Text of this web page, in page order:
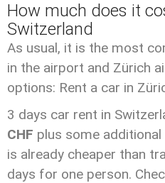
How much does it
Switzerland
As usual, it is the most
in the airport and Zürich
options: Rent a car in
3 days car rent in
CHF plus some
is already cheaper than
days for one person.